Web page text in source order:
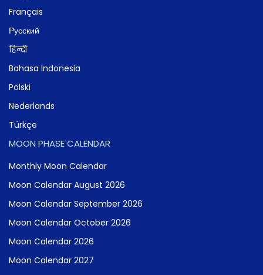
Français
Русский
हिन्दी
Bahasa Indonesia
Polski
Nederlands
Türkçe
MOON PHASE CALENDAR
Monthly Moon Calendar
Moon Calendar August 2026
Moon Calendar September 2026
Moon Calendar October 2026
Moon Calendar 2026
Moon Calendar 2027